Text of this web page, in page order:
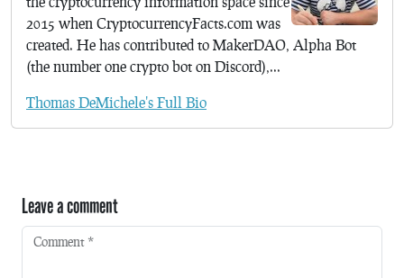
2015 when CryptocurrencyFacts.com was
created. He has contributed to MakerDAO, Alpha Bot
(the number one crypto bot on Discord),...
Thomas DeMichele's Full Bio
Leave a comment
Comment *